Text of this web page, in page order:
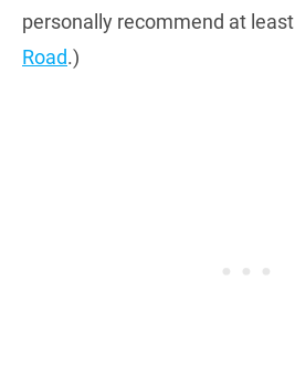
personally recommend at least
Road.)